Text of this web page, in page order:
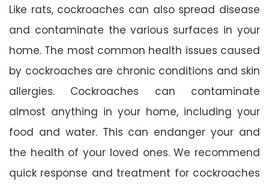
Like rats, cockroaches can also spread disease
and contaminate the various surfaces in your
home. The most common health issues caused
by cockroaches are chronic conditions and skin
allergies. Cockroaches can contaminate
almost anything in your home, including your
food and water. This can endanger your and
the health of your loved ones. We recommend
quick response and treatment for cockroaches